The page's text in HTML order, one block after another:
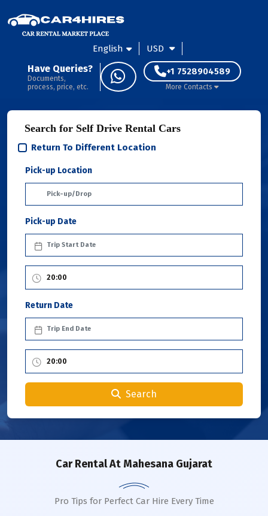
English USD
Have Queries?
Documents,
process, price, etc.
+1 7528904589
More Contacts
Search for Self Drive Rental Cars
Return To Different Location
Pick-up Location
Pick-up Date
Return Date
Search
Car RentalAt Mahesana Gujarat
Pro Tips for Perfect Car Hire Every Time